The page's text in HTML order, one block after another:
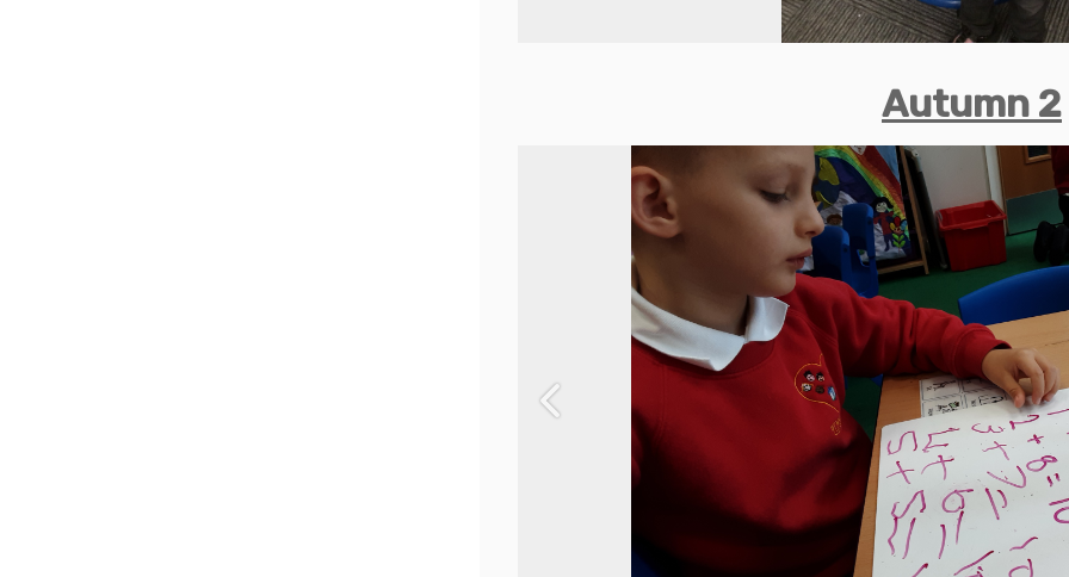
Autumn 2
Previous